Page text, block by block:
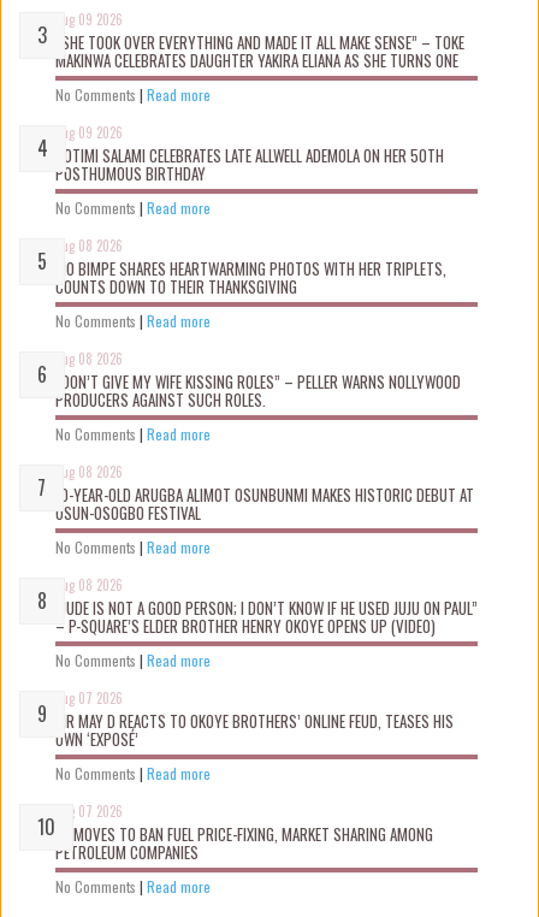
Aug 09 2026
“SHE TOOK OVER EVERYTHING AND MADE IT ALL MAKE SENSE” – TOKE
MAKINWA CELEBRATES DAUGHTER YAKIRA ELIANA AS SHE TURNS ONE
No Comments | Read more
Aug 09 2026
ROTIMI SALAMI CELEBRATES LATE ALLWELL ADEMOLA ON HER 50TH
POSTHUMOUS BIRTHDAY
No Comments | Read more
Aug 08 2026
MO BIMPE SHARES HEARTWARMING PHOTOS WITH HER TRIPLETS,
COUNTS DOWN TO THEIR THANKSGIVING
No Comments | Read more
Aug 08 2026
“DON’T GIVE MY WIFE KISSING ROLES” – PELLER WARNS NOLLYWOOD
PRODUCERS AGAINST SUCH ROLES.
No Comments | Read more
Aug 08 2026
10-YEAR-OLD ARUGBA ALIMOT OSUNBUNMI MAKES HISTORIC DEBUT AT
OSUN-OSOGBO FESTIVAL
No Comments | Read more
Aug 08 2026
“JUDE IS NOT A GOOD PERSON; I DON’T KNOW IF HE USED JUJU ON PAUL”
– P-SQUARE’S ELDER BROTHER HENRY OKOYE OPENS UP (VIDEO)
No Comments | Read more
Aug 07 2026
MR MAY D REACTS TO OKOYE BROTHERS’ ONLINE FEUD, TEASES HIS
OWN ‘EXPOSÉ’
No Comments | Read more
Aug 07 2026
FG MOVES TO BAN FUEL PRICE-FIXING, MARKET SHARING AMONG
PETROLEUM COMPANIES
No Comments | Read more